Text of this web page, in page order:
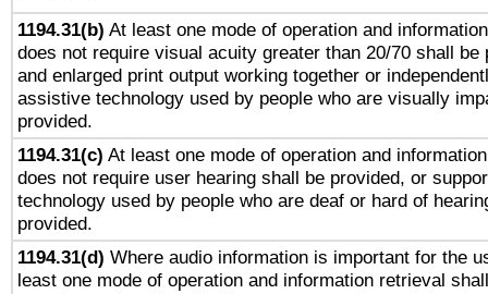
1194.31(b) At least one mode of operation and
does not require visual acuity greater than 20/70 shall be
and enlarged print output working together or
assistive technology used by people who are visually
provided.
1194.31(c) At least one mode of operation and
does not require user hearing shall be provided, or
technology used by people who are deaf or hard of
provided.
1194.31(d) Where audio information is important for the
least one mode of operation and information retrieval